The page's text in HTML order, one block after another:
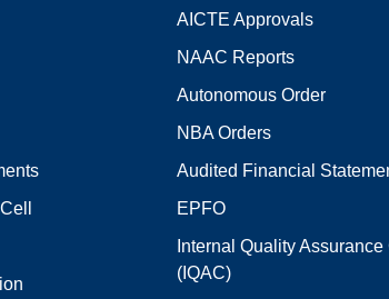
AICTE Approvals
NAAC Reports
Autonomous Order
NBA Orders
Audited Financial
EPFO
Internal Quality Assurance
(IQAC)